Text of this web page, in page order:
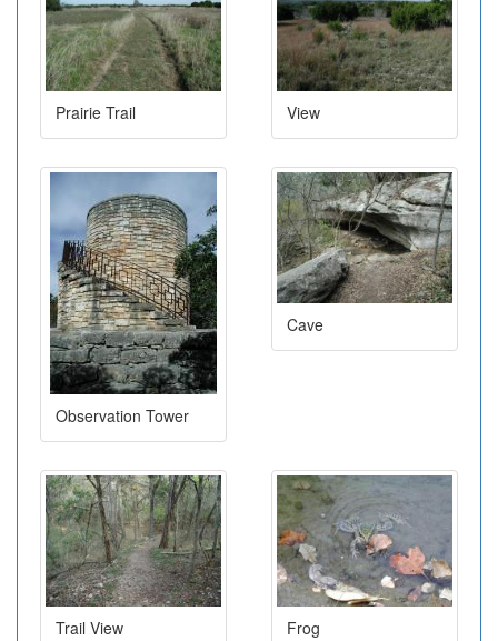
Prairie Trail View
Observation Tower
Cave
Trail View Frog